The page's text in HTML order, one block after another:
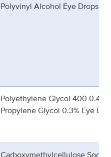
Polyvinyl Alcohol Eye Drops
Polyethylene Glycol 400 0.4%
Propylene Glycol 0.3% Eye